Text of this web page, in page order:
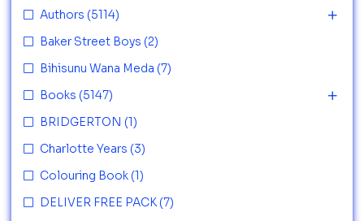
Authors (5114)
Baker Street Boys (2)
Bihisunu Wana Meda (7)
Books (5147)
BRIDGERTON (1)
Charlotte Years (3)
Colouring Book (1)
DELIVER FREE PACK (7)